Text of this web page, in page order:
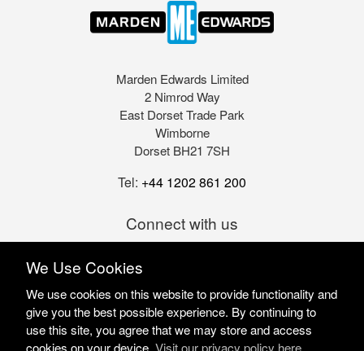
Marden Edwards Limited
2 Nimrod Way
East Dorset Trade Park
Wimborne
Dorset BH21 7SH
Tel: +44 1202 861 200
Connect with us
We Use Cookies
We use cookies on this website to provide functionality and
give you the best possible experience. By continuing to
use this site, you agree that we may store and access
cookies on your device. Visit our privacy policy here